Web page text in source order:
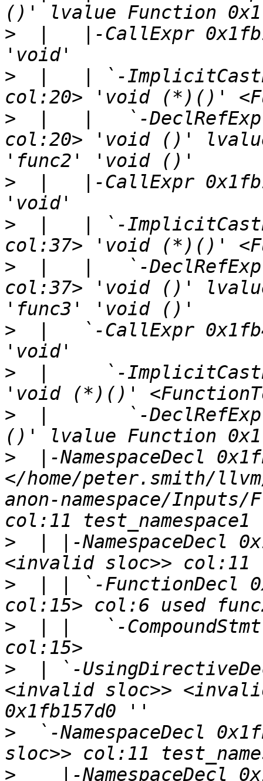
>
|   |-CallExpr
>
|   | `-
>
|   |   `-
col:20> 'void ()' lvalue
>
|   |-CallExpr
>
|   | `-
>
|   |   `-
col:37> 'void ()' lvalue
>
|   `-CallExpr
>
|     `-
>
|       `-
>
|-NamespaceDecl
</home/peter.smith/
anon-namespace/
>
| |-NamespaceDecl
>
| | `-FunctionDecl
>
| |   `-
>
| `-
<invalid sloc>>
>
`-NamespaceDecl
>
|-NamespaceDecl